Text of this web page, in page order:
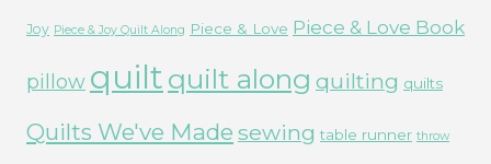
Joy Piece & Joy Quilt Along Piece & Love Piece & Love Book
pillow quilt quilt along quilting quilts
Quilts We've Made sewing table runner throw